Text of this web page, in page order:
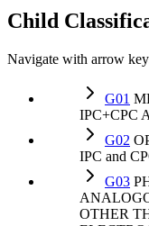
Child
Navigate with arrow
G01
IPC+CPC
G02
IPC and
G03
OTHER